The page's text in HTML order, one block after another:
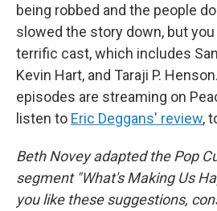
being robbed and the people
slowed the story down, but
terrific cast, which includes
Kevin Hart, and Taraji P.
episodes are streaming on
listen to Eric Deggans' review,
Beth Novey adapted the Pop
segment "What's Making Us
you like these suggestions,